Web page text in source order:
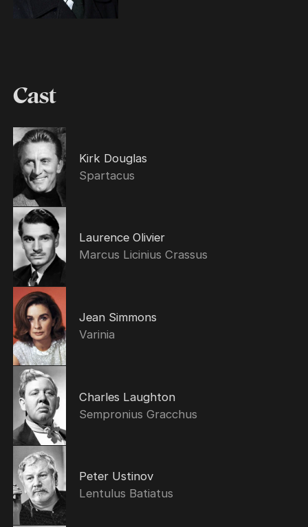
Cast
Kirk Douglas
Spartacus
Laurence Olivier
Marcus Licinius Crassus
Jean Simmons
Varinia
Charles Laughton
Sempronius Gracchus
Peter Ustinov
Lentulus Batiatus